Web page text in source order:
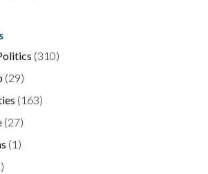
(310)
(29)
(163)
(27)
(1)